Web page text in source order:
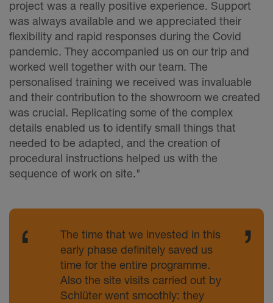
project was a really positive experience. Support
was always available and we appreciated their
flexibility and rapid responses during the Covid
pandemic. They accompanied us on our trip and
worked well together with our team. The
personalised training we received was invaluable
and their contribution to the showroom we created
was crucial. Replicating some of the complex
details enabled us to identify small things that
needed to be adapted, and the creation of
procedural instructions helped us with the
sequence of work on site."
The time that we invested in this
early phase definitely saved us
time for the entire programme.
Also the site visits carried out by
Schlüter went smoothly: they